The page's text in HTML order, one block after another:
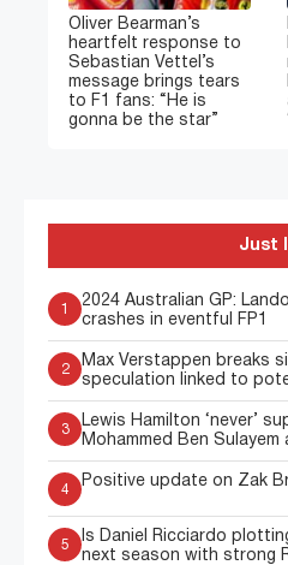
Oliver Bearman’s
heartfelt response to
Sebastian Vettel’s
message brings tears
to F1 fans: “He is
gonna be the star”
Just
1
2024 Australian GP:
crashes in eventful FP1
2
Max Verstappen breaks
speculation linked to
3
Lewis Hamilton ‘never’
Mohammed Ben
4
Positive update on Zak
5
Is Daniel Ricciardo
next season with strong